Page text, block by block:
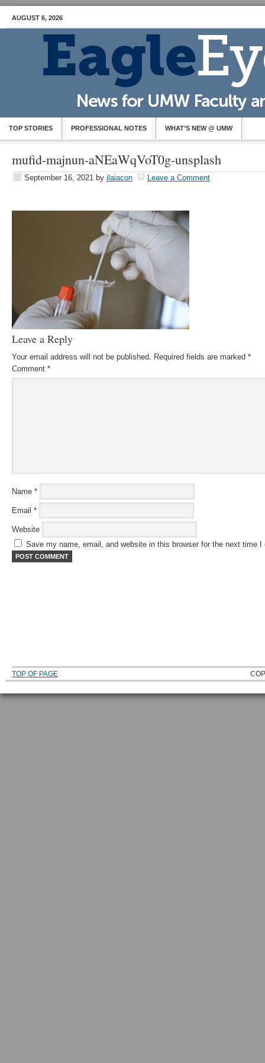
AUGUST 6, 2026
TOP STORIES PROFESSIONAL NOTES WHAT’S NEW @ UMW
mufid-majnun-aNEaWqVoT0g-unsplash
September 16, 2021 by jlaiacon Leave a Comment
Leave a Reply
Your email address will not be published. Required fields are marked *
Comment *
Name *
Email *
Website
Save my name, email, and website in this browser for the next time I
TOP OF PAGE